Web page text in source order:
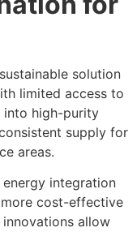
solution
limited access to
into high-purity
supply for
areas.
energy integration
more cost-effective
allow